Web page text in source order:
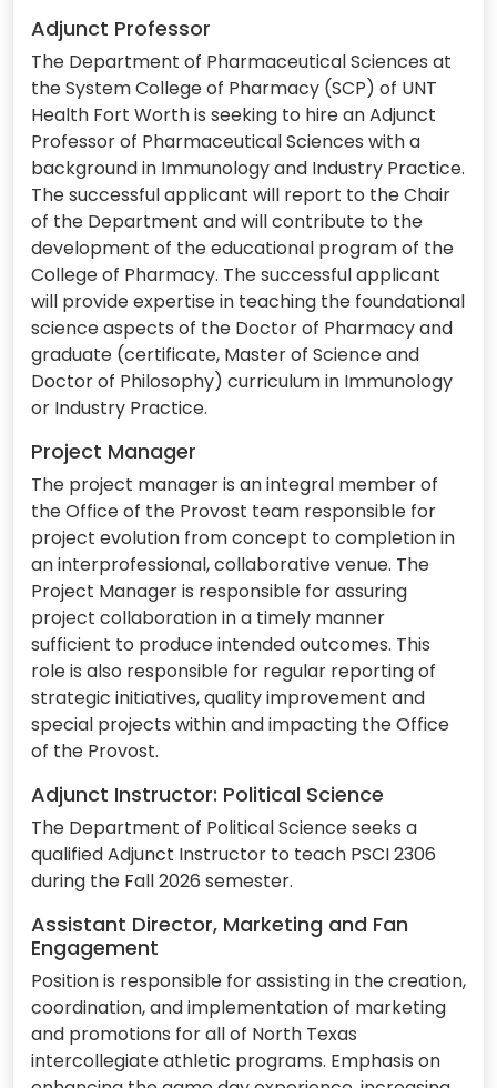
Adjunct Professor
The Department of Pharmaceutical Sciences at
the System College of Pharmacy (SCP) of UNT
Health Fort Worth is seeking to hire an Adjunct
Professor of Pharmaceutical Sciences with a
background in Immunology and Industry Practice.
The successful applicant will report to the Chair
of the Department and will contribute to the
development of the educational program of the
College of Pharmacy. The successful applicant
will provide expertise in teaching the foundational
science aspects of the Doctor of Pharmacy and
graduate (certificate, Master of Science and
Doctor of Philosophy) curriculum in Immunology
or Industry Practice.
Project Manager
The project manager is an integral member of
the Office of the Provost team responsible for
project evolution from concept to completion in
an interprofessional, collaborative venue. The
Project Manager is responsible for assuring
project collaboration in a timely manner
sufficient to produce intended outcomes. This
role is also responsible for regular reporting of
strategic initiatives, quality improvement and
special projects within and impacting the Office
of the Provost.
Adjunct Instructor: Political Science
The Department of Political Science seeks a
qualified Adjunct Instructor to teach PSCI 2306
during the Fall 2026 semester.
Assistant Director, Marketing and Fan
Engagement
Position is responsible for assisting in the creation,
coordination, and implementation of marketing
and promotions for all of North Texas
intercollegiate athletic programs. Emphasis on